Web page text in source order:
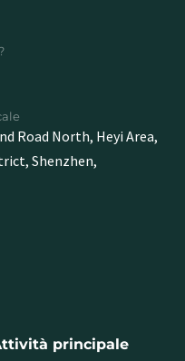
Road North, Heyi Area,
Shenzhen,
principale